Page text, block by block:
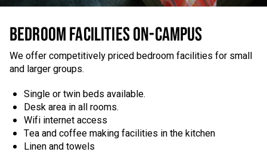
BEDROOM FACILITIES ON-CAMPUS
We offer competitively priced bedroom facilities for small
and larger groups.
Single or twin beds available.
Desk area in all rooms.
Wifi internet access
Tea and coffee making facilities in the kitchen
Linen and towels